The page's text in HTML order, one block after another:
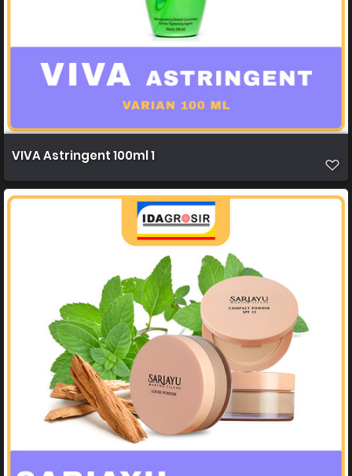
VIVA Astringent 100ml 1